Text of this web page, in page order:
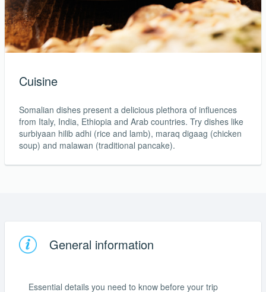
Cuisine
Somalian dishes present a delicious plethora of influences
from Italy, India, Ethiopia and Arab countries. Try dishes like
surbiyaan hilib adhi (rice and lamb), maraq digaag (chicken
soup) and malawan (traditional pancake).
General information
Essential details you need to know before your trip